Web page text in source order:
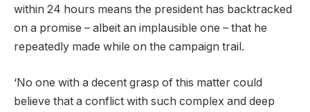
within 24 hours means the president has backtracked
on a promise – albeit an implausible one – that he
repeatedly made while on the campaign trail.
‘No one with a decent grasp of this matter could
believe that a conflict with such complex and deep